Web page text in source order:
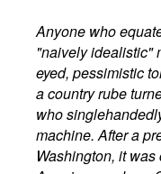
Anyone who
"naively idealistic"
eyed, pessimistic
a country rube
who
machine. After a
Washington, it